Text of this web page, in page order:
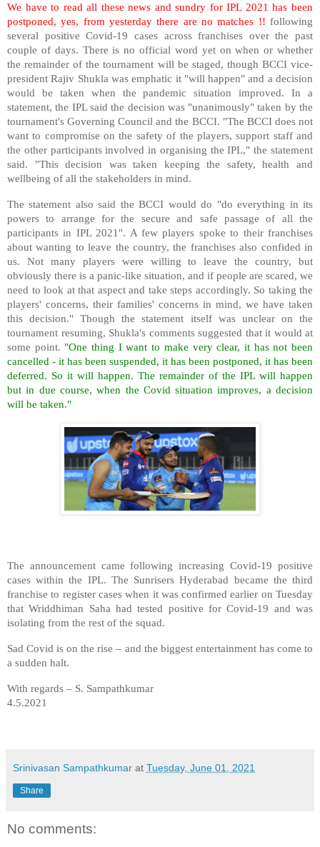
We have to read all these news and sundry for IPL 2021 has been
postponed, yes, from yesterday there are no matches !! following
several positive Covid-19 cases across franchises over the past
couple of days. There is no official word yet on when or whether
the remainder of the tournament will be staged, though BCCI vice-
president Rajiv Shukla was emphatic it "will happen" and a decision
would be taken when the pandemic situation improved. In a
statement, the IPL said the decision was "unanimously" taken by the
tournament's Governing Council and the BCCI. "The BCCI does not
want to compromise on the safety of the players, support staff and
the other participants involved in organising the IPL," the statement
said. "This decision was taken keeping the safety, health and
wellbeing of all the stakeholders in mind.
The statement also said the BCCI would do "do everything in its
powers to arrange for the secure and safe passage of all the
participants in IPL 2021". A few players spoke to their franchises
about wanting to leave the country, the franchises also confided in
us. Not many players were willing to leave the country, but
obviously there is a panic-like situation, and if people are scared, we
need to look at that aspect and take steps accordingly. So taking the
players' concerns, their families' concerns in mind, we have taken
this decision." Though the statement itself was unclear on the
tournament resuming, Shukla's comments suggested that it would at
some point. "One thing I want to make very clear, it has not been
cancelled - it has been suspended, it has been postponed, it has been
deferred. So it will happen. The remainder of the IPL will happen
but in due course, when the Covid situation improves, a decision
will be taken."
The announcement came following increasing Covid-19 positive
cases within the IPL. The Sunrisers Hyderabad became the third
franchise to register cases when it was confirmed earlier on Tuesday
that Wriddhiman Saha had tested positive for Covid-19 and was
isolating from the rest of the squad.
Sad Covid is on the rise – and the biggest entertainment has come to
a sudden halt.
With regards – S. Sampathkumar
4.5.2021
Srinivasan Sampathkumar at Tuesday, June 01, 2021
Share
No comments: